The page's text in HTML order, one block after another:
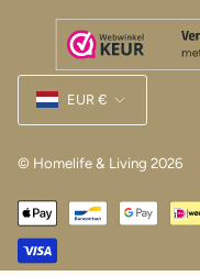
Currency
EUR €
© Homelife & Living 2026